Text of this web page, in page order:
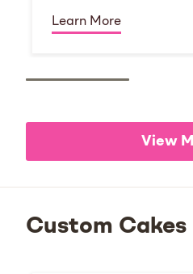
Learn More
View
Custom Cakes